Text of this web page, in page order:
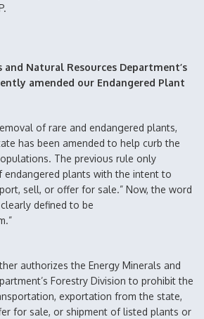
and Natural Resources Department’s
amended our Endangered Plant
of rare and endangered plants,
has been amended to help curb the
The previous rule only
endangered plants with the intent to
sell, or offer for sale.” Now, the word
defined to be
authorizes the Energy Minerals and
Forestry Division to prohibit the
exportation from the state,
for sale, or shipment of listed plants or